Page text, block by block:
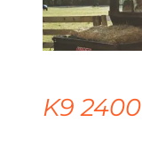
K9 2400